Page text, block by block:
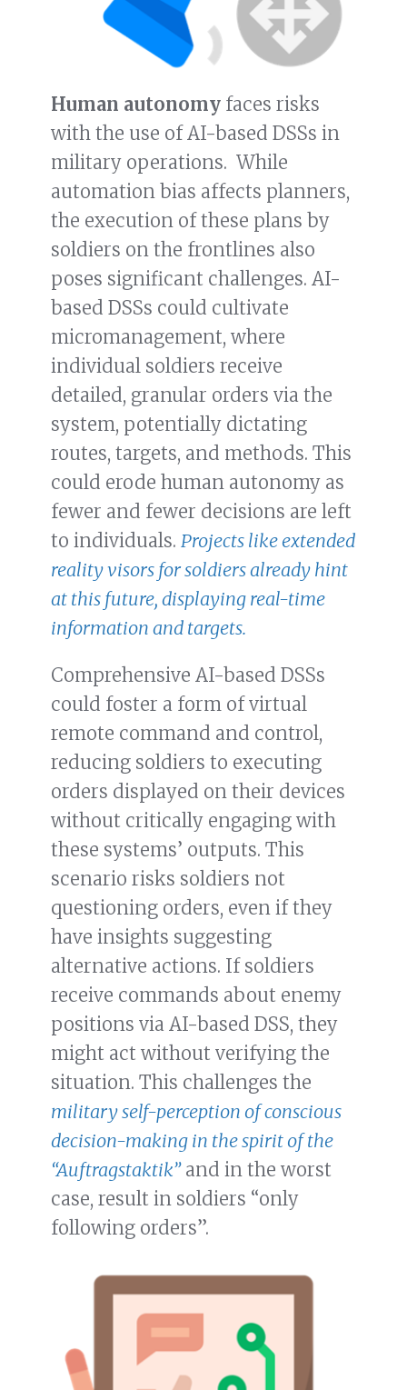
Human autonomy faces risks
with the use of AI-based DSSs in
military operations. While
automation bias affects planners,
the execution of these plans by
soldiers on the frontlines also
poses significant challenges. AI-
based DSSs could cultivate
micromanagement, where
individual soldiers receive
detailed, granular orders via the
system, potentially dictating
routes, targets, and methods. This
could erode human autonomy as
fewer and fewer decisions are left
to individuals. Projects like extended
reality visors for soldiers already hint
at this future, displaying real-time
information and targets.
Comprehensive AI-based DSSs
could foster a form of virtual
remote command and control,
reducing soldiers to executing
orders displayed on their devices
without critically engaging with
these systems’ outputs. This
scenario risks soldiers not
questioning orders, even if they
have insights suggesting
alternative actions. If soldiers
receive commands about enemy
positions via AI-based DSS, they
might act without verifying the
situation. This challenges the
military self-perception of conscious
decision-making in the spirit of the
“Auftragstaktik”and in the worst
case, result in soldiers “only
following orders”.